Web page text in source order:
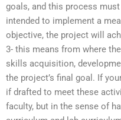
goals, and this process
intended to implement a
objective, the project will
3- this means from where
skills acquisition,
the project’s final goal. If
if drafted to meet these
faculty, but in the sense of